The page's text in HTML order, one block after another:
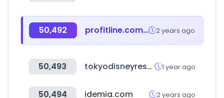
50,492 profitline.com.co 2 years ago
50,493 tokyodisneyresort.jp 1 year ago
50,494 idemia.com 2 years ago